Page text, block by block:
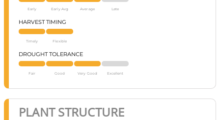
Early Early Avg Average Late
HARVEST TIMING
Timely Flexible
DROUGHT TOLERANCE
Fair Good Very Good Excellent
PLANT STRUCTURE